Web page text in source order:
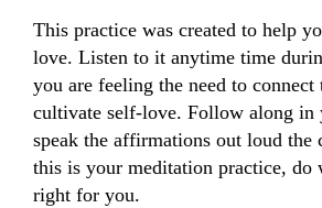
This practice was created to help
love. Listen to it anytime time
you are feeling the need to
cultivate self-love. Follow along in
speak the affirmations out loud the
this is your meditation practice, do
right for you.